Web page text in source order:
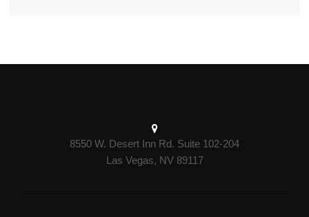
8550 W. Desert Inn Rd. Suite 102-204
Las Vegas, NV 89117